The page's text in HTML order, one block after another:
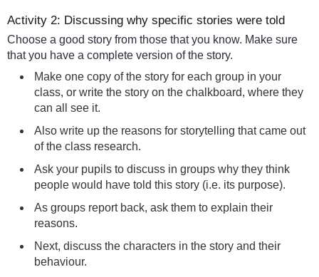
Activity 2: Discussing why specific stories were told
Choose a good story from those that you know. Make sure
that you have a complete version of the story.
Make one copy of the story for each group in your
class, or write the story on the chalkboard, where they
can all see it.
Also write up the reasons for storytelling that came out
of the class research.
Ask your pupils to discuss in groups why they think
people would have told this story (i.e. its purpose).
As groups report back, ask them to explain their
reasons.
Next, discuss the characters in the story and their
behaviour.